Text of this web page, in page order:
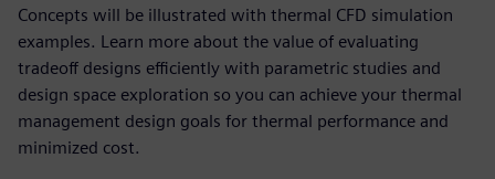
Concepts will be illustrated with thermal CFD simulation
examples. Learn more about the value of evaluating
tradeoff designs efficiently with parametric studies and
design space exploration so you can achieve your thermal
management design goals for thermal performance and
minimized cost.